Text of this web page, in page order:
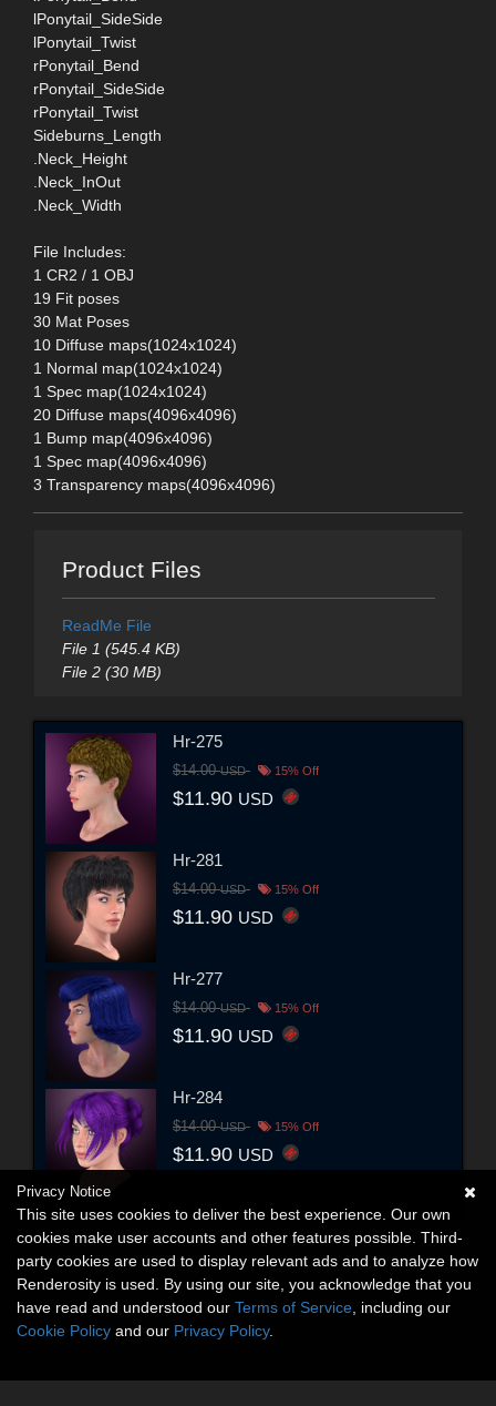
lPonytail_SideSide
lPonytail_Twist
rPonytail_Bend
rPonytail_SideSide
rPonytail_Twist
Sideburns_Length
.Neck_Height
.Neck_InOut
.Neck_Width
File Includes:
1 CR2 / 1 OBJ
19 Fit poses
30 Mat Poses
10 Diffuse maps(1024x1024)
1 Normal map(1024x1024)
1 Spec map(1024x1024)
20 Diffuse maps(4096x4096)
1 Bump map(4096x4096)
1 Spec map(4096x4096)
3 Transparency maps(4096x4096)
Product Files
ReadMe File
File 1 (545.4 KB)
File 2 (30 MB)
Hr-275
$14.00USD 15% Off
$11.90 USD
Hr-281
$14.00USD 15% Off
$11.90 USD
Hr-277
$14.00USD 15% Off
$11.90 USD
Hr-284
$14.00USD 15% Off
$11.90 USD
Privacy Notice
This site uses cookies to deliver the best experience. Our own
cookies make user accounts and other features possible. Third-
party cookies are used to display relevant ads and to analyze how
Renderosity is used. By using our site, you acknowledge that you
have read and understood our Terms of Service , including our
Cookie Policy and our Privacy Policy.